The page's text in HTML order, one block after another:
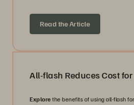
Read the Article
All-flash Reduces Cost
Explore the benefits of using all-flash